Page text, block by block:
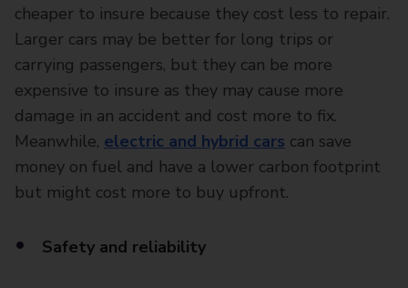
cheaper to insure because they cost less to repair.
Larger cars may be better for long trips or
carrying passengers, but they can be more
expensive to insure as they may cause more
damage in an accident and cost more to fix.
Meanwhile, electric and hybrid cars can save
money on fuel and have a lower carbon footprint
but might cost more to buy upfront.
Safety and reliability